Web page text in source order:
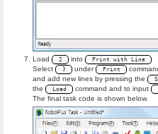
Load 2 into Print with Line
Select } under Print
and add new lines by pressing the
the
Load command and to input
The final task code is shown below.